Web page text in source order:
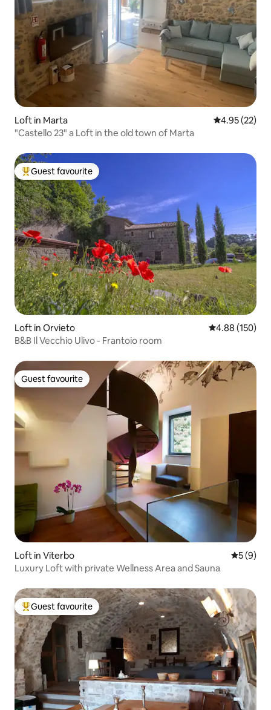
Loft in Marta 4.95 out of 5
4.95 (22)
"Castello 23" a Loft in the old town of Marta
Top guest favourite
Guest favourite
Loft in Orvieto 4.88 out of 5
4.88 (150)
B&B Il Vecchio Ulivo - Frantoio room
Guest favourite
Guest favourite
Loft in Viterbo 5 out of
5 (9)
Luxury Loft with private Wellness Area and Sauna
Top guest favourite
Guest favourite